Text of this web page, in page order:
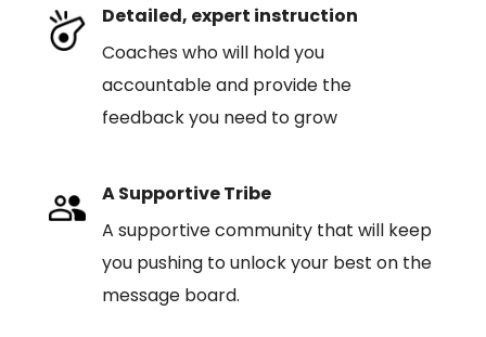
Detailed, expert instruction
Coaches who will hold you
accountable and provide the
feedback you need to grow
A Supportive Tribe
A supportive community that will keep
you pushing to unlock your best on the
message board.